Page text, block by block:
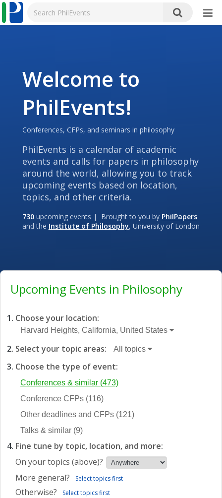
Welcome to
PhilEvents!
Conferences, CFPs, and seminars in philosophy
PhilEvents is a calendar of academic
events and calls for papers in philosophy
around the world, allowing you to track
upcoming events based on location,
topics, and other criteria.
730upcoming events | Brought to you by PhilPapers
and the Institute of Philosophy, University of London
Upcoming Events in Philosophy
Choose your location:
Harvard Heights, California, United States
Select your topic areas: All topics
Choose the type of event:
Conferences & similar (473)
Conference CFPs (116)
Other deadlines and CFPs (121)
Talks & similar (9)
Fine tune by topic, location, and more:
On your topics (above)?
More general?
Select topics first
Otherwise? Select topics first